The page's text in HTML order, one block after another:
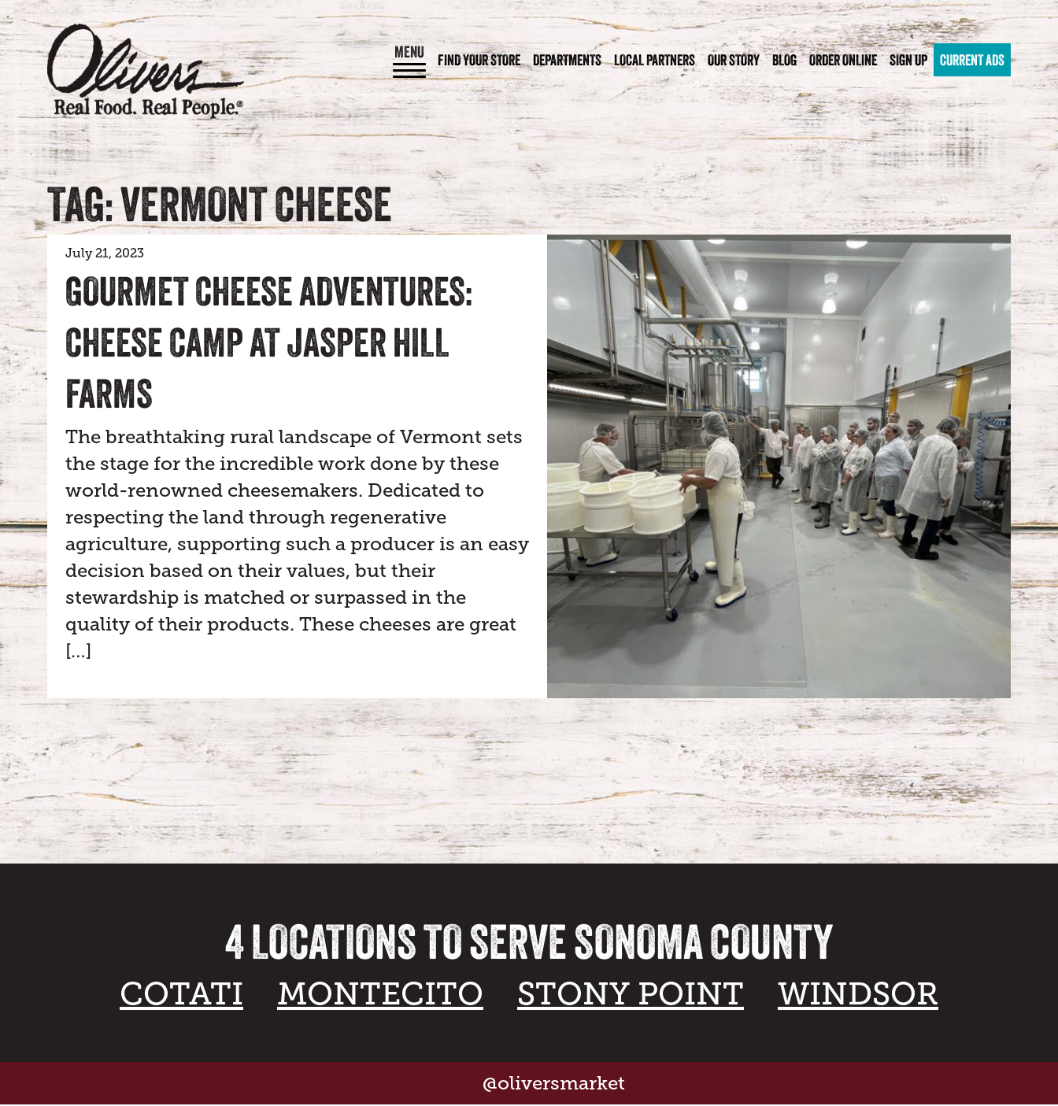
MENU FIND YOUR STORE DEPARTMENTS LOCAL PARTNERS OUR STORY BLOG ORDER ONLINE SIGN UP CURRENT ADS
TAG: VERMONT CHEESE
July 21, 2023
GOURMET CHEESE ADVENTURES:
CHEESE CAMP AT JASPER HILL
FARMS
The breathtaking rural landscape of Vermont sets
the stage for the incredible work done by these
world-renowned cheesemakers. Dedicated to
respecting the land through regenerative
agriculture, supporting such a producer is an easy
decision based on their values, but their
stewardship is matched or surpassed in the
quality of their products. These cheeses are great
[…]
4 LOCATIONS TO SERVE SONOMA COUNTY
COTATI MONTECITO STONY POINT WINDSOR
@oliversmarket